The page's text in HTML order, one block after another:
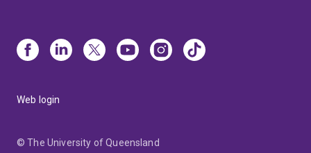
Web login
© The University of Queensland